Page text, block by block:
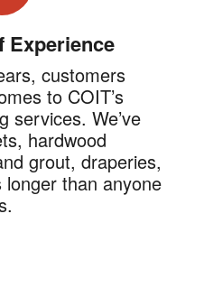
Experience
customers
to COIT’s
services. We’ve
hardwood
grout, draperies,
than anyone